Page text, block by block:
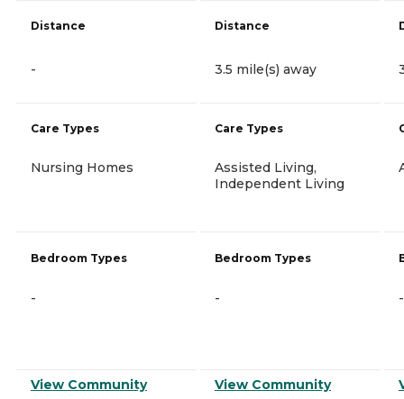
Distance
-
Care Types
Nursing Homes
Bedroom Types
-
View Community
Distance
3.5 mile(s) away
Care Types
Assisted Living,
Independent Living
Bedroom Types
-
View Community
-